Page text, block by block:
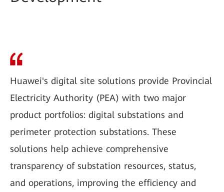
Huawei's digital site solutions provide Provincial
Electricity Authority (PEA) with two major
product portfolios: digital substations and
perimeter protection substations. These
solutions help achieve comprehensive
transparency of substation resources, status,
and operations, improving the efficiency and